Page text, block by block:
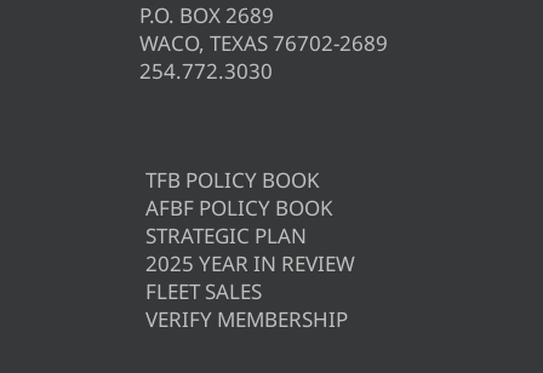
P.O. BOX 2689
WACO, TEXAS 76702-2689
254.772.3030
TFB POLICY BOOK
AFBF POLICY BOOK
STRATEGIC PLAN
2025 YEAR IN REVIEW
FLEET SALES
VERIFY MEMBERSHIP